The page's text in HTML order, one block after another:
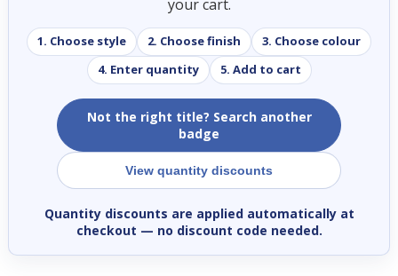
your cart.
1. Choose style 2. Choose finish
3. Choose colour
4. Enter quantity
5. Add to cart
Not the right title? Search another
badge
View quantity discounts
Quantity discounts are applied automatically at
checkout — no discount code needed.